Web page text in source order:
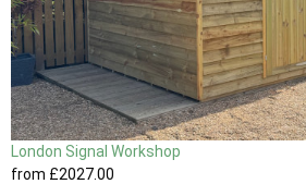
London Signal Workshop
from £2027.00